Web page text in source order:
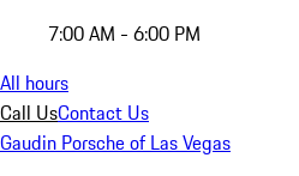
7:00 AM - 6:00 PM
All hours
Call UsContact Us
Gaudin Porsche of Las Vegas